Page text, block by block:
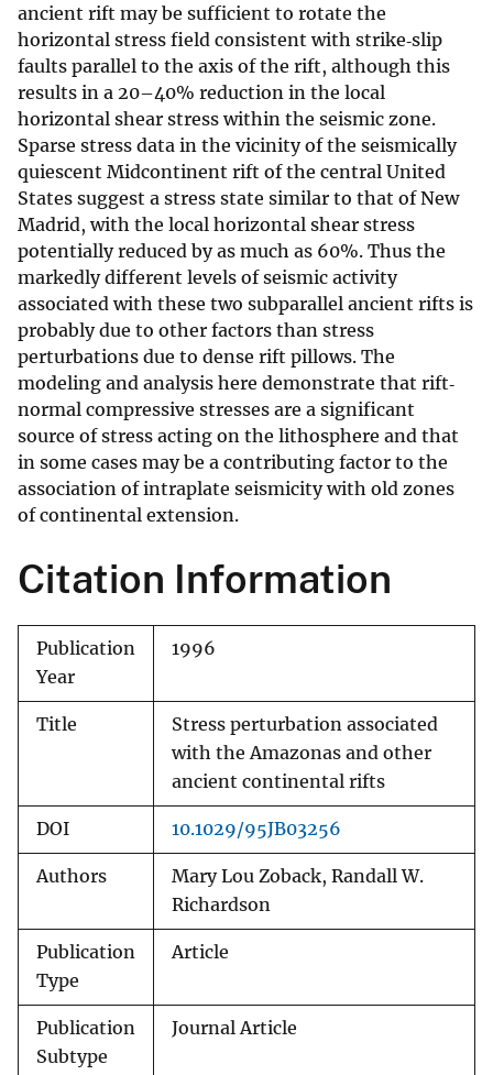
ancient rift may be sufficient to rotate the
horizontal stress field consistent with strike‐slip
faults parallel to the axis of the rift, although this
results in a 20–40% reduction in the local
horizontal shear stress within the seismic zone.
Sparse stress data in the vicinity of the seismically
quiescent Midcontinent rift of the central United
States suggest a stress state similar to that of New
Madrid, with the local horizontal shear stress
potentially reduced by as much as 60%. Thus the
markedly different levels of seismic activity
associated with these two subparallel ancient rifts is
probably due to other factors than stress
perturbations due to dense rift pillows. The
modeling and analysis here demonstrate that rift‐
normal compressive stresses are a significant
source of stress acting on the lithosphere and that
in some cases may be a contributing factor to the
association of intraplate seismicity with old zones
of continental extension.
Citation Information
Publication
Year
1996
Title
Stress perturbation associated
with the Amazonas and other
ancient continental rifts
DOI 10.1029/95JB03256
Authors
Mary Lou Zoback, Randall W.
Richardson
Publication
Type
Article
Publication
Subtype
Journal Article